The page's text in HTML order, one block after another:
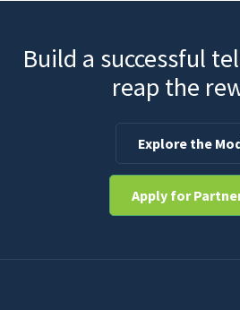
Build a successful
reap the
Explore the
Apply for